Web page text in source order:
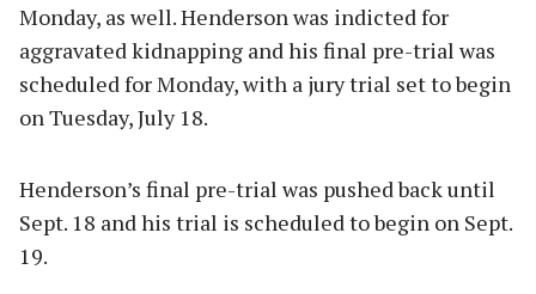
Monday, as well. Henderson was indicted for
aggravated kidnapping and his final pre-trial was
scheduled for Monday, with a jury trial set to begin
on Tuesday, July 18.
Henderson’s final pre-trial was pushed back until
Sept. 18 and his trial is scheduled to begin on Sept.
19.